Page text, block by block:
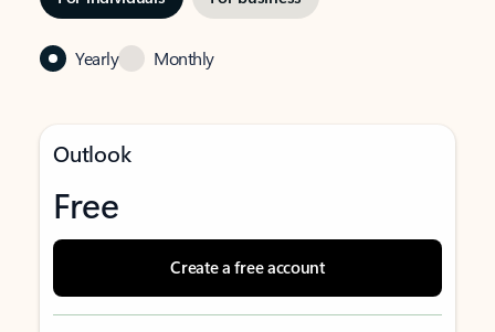
Yearly Monthly
Outlook
Free
Create a free account